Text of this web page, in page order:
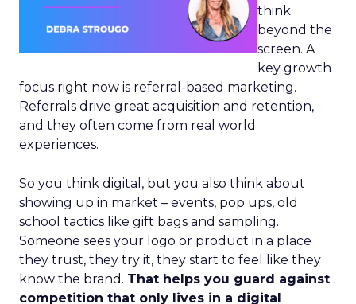
think
beyond the
screen. A
key growth
focus right now is referral-based marketing.
Referrals drive great acquisition and retention,
and they often come from real world
experiences.
So you think digital, but you also think about
showing up in market – events, pop ups, old
school tactics like gift bags and sampling.
Someone sees your logo or product in a place
they trust, they try it, they start to feel like they
know the brand. That helps you guard against
competition that only lives in a digital